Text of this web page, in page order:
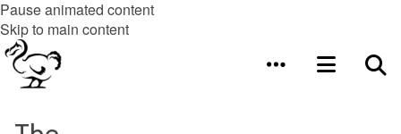
Pause animated content
Skip to main content